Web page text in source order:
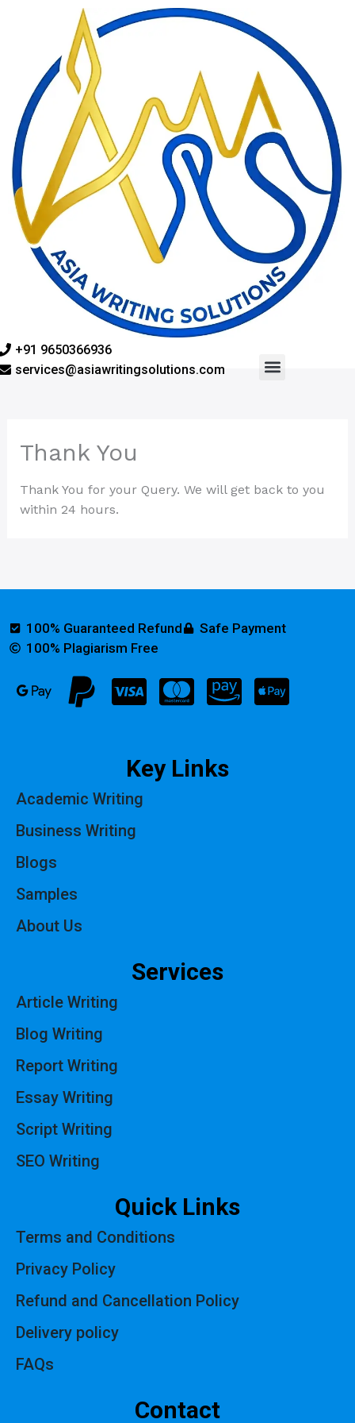
+91 9650366936
services@asiawritingsolutions.com
Thank You
Thank You for your Query. We will get back to you
within 24 hours.
100% Guaranteed Refund
Safe Payment
100% Plagiarism Free
Key Links
Academic Writing
Business Writing
Blogs
Samples
About Us
Services
Article Writing
Blog Writing
Report Writing
Essay Writing
Script Writing
SEO Writing
Quick Links
Terms and Conditions
Privacy Policy
Refund and Cancellation Policy
Delivery policy
FAQs
Contact